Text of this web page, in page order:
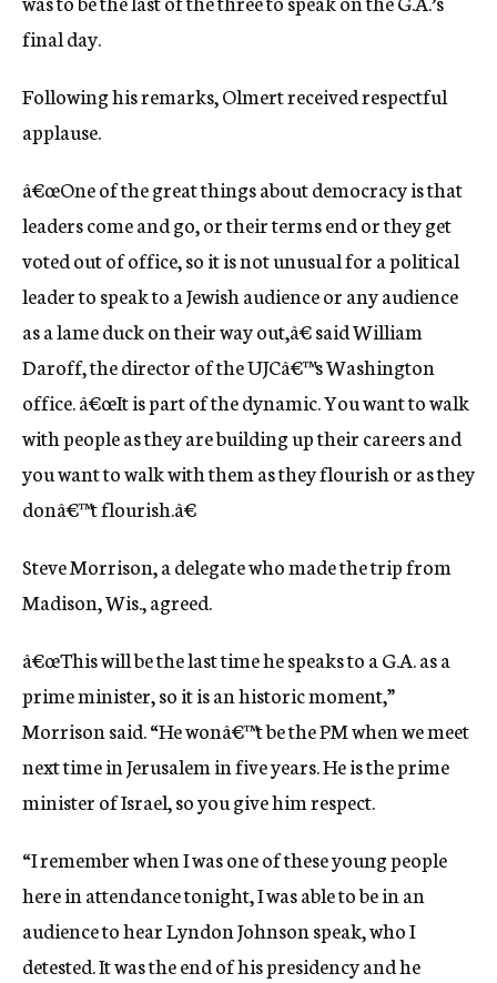
final day.
Following his remarks, Olmert received respectful
applause.
â€œOne of the great things about democracy is that
leaders come and go, or their terms end or they get
voted out of office, so it is not unusual for a political
leader to speak to a Jewish audience or any audience
as a lame duck on their way out,â€ said William
Daroff, the director of the UJCâ€™s Washington
office. â€œIt is part of the dynamic. You want to walk
with people as they are building up their careers and
you want to walk with them as they flourish or as they
donâ€™t flourish.â€
Steve Morrison, a delegate who made the trip from
Madison, Wis., agreed.
â€œThis will be the last time he speaks to a G.A. as a
prime minister, so it is an historic moment,”
Morrison said. “He wonâ€™t be the PM when we meet
next time in Jerusalem in five years. He is the prime
minister of Israel, so you give him respect.
“I remember when I was one of these young people
here in attendance tonight, I was able to be in an
audience to hear Lyndon Johnson speak, who I
detested. It was the end of his presidency and he